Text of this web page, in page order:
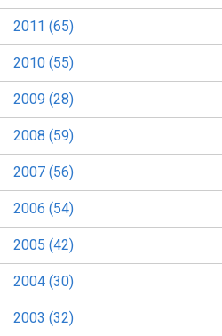
2011 (65)
2010 (55)
2009 (28)
2008 (59)
2007 (56)
2006 (54)
2005 (42)
2004 (30)
2003 (32)